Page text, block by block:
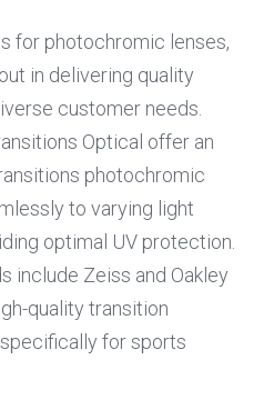
for photochromic lenses,
in delivering quality
customer needs.
Optical offer an
photochromic
to varying light
optimal UV protection.
include Zeiss and Oakley
quality transition
for sports